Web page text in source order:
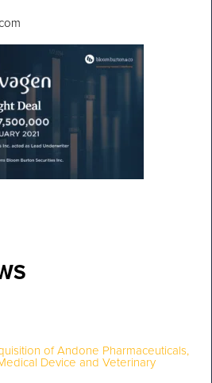
of Andone Pharmaceuticals,
Device and Veterinary